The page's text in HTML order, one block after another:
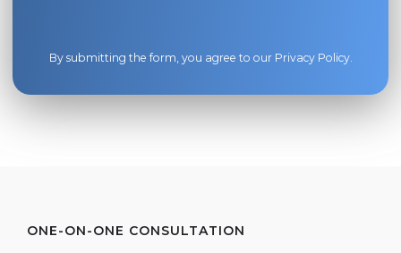
By submitting the form, you agree to our Privacy Policy.
ONE-ON-ONE CONSULTATION